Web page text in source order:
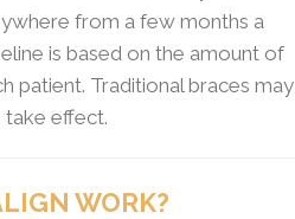
from a few months a
is based on the amount of
patient. Traditional braces may
effect.
WORK?